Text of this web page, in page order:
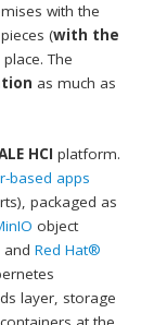
with the
(with the
The
as much as
HCI platform.
based apps
packaged as
object
, andRed Hat®
layer, storage